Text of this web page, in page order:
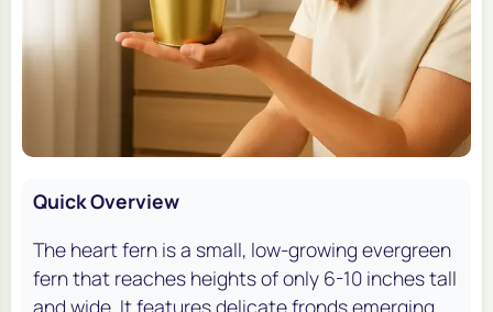
Quick Overview
The heart fern is a small, low-growing evergreen
fern that reaches heights of only 6-10 inches tall
and wide. It features delicate fronds emerging